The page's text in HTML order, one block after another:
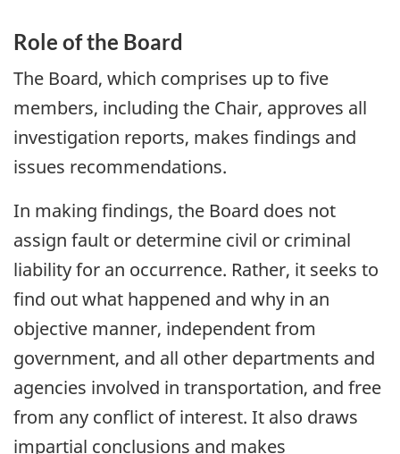
Role of the Board
The Board, which comprises up to five
members, including the Chair, approves all
investigation reports, makes findings and
issues recommendations.
In making findings, the Board does not
assign fault or determine civil or criminal
liability for an occurrence. Rather, it seeks to
find out what happened and why in an
objective manner, independent from
government, and all other departments and
agencies involved in transportation, and free
from any conflict of interest. It also draws
impartial conclusions and makes